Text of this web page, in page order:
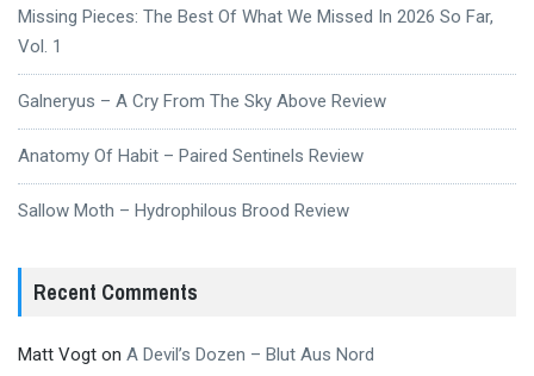
Missing Pieces: The Best Of What We Missed In 2026 So Far,
Vol. 1
Galneryus – A Cry From The Sky Above Review
Anatomy Of Habit – Paired Sentinels Review
Sallow Moth – Hydrophilous Brood Review
Recent Comments
Matt Vogt on A Devil’s Dozen – Blut Aus Nord